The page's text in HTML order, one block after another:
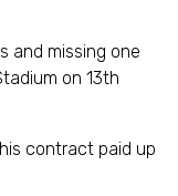
and missing one
on 13th
contract paid up